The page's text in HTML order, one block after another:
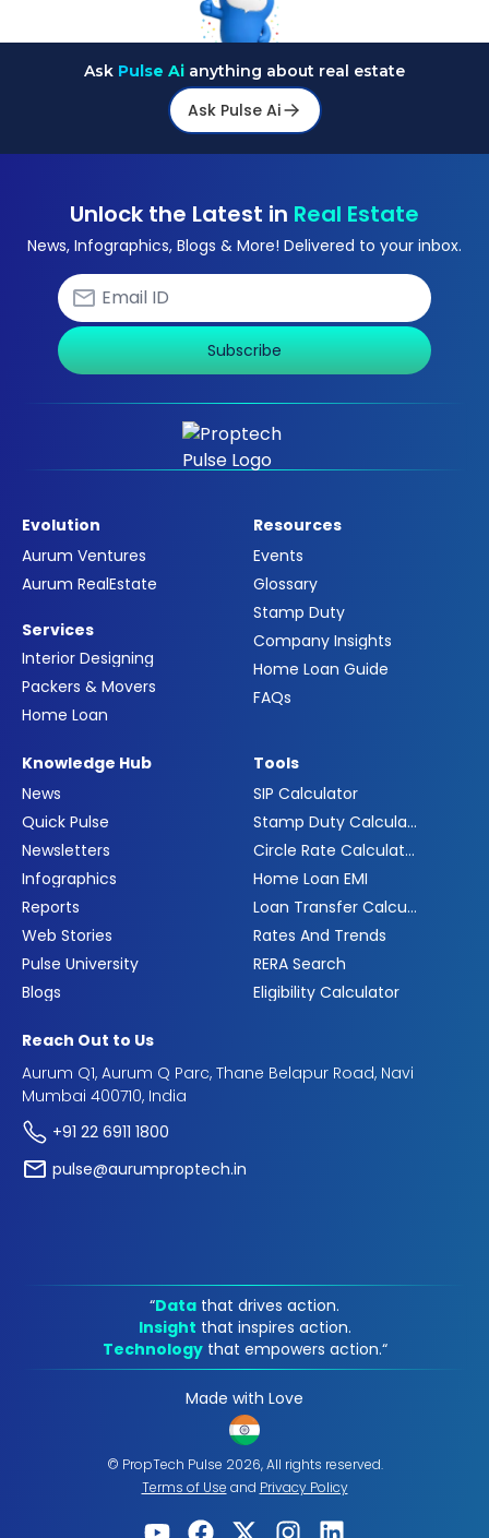
Ask Pulse Ai anything about real estate
Ask Pulse Ai
Unlock the Latest in Real Estate
News, Infographics, Blogs & More! Delivered to your inbox.
Subscribe
Evolution
Aurum Ventures
Aurum RealEstate
Services
Interior Designing
Packers & Movers
Home Loan
Resources
Events
Glossary
Stamp Duty
Company Insights
Home Loan Guide
FAQs
Knowledge Hub
News
Quick Pulse
Newsletters
Infographics
Reports
Web Stories
Pulse University
Blogs
Tools
SIP Calculator
Stamp Duty Calculator
Circle Rate Calculator
Home Loan EMI
Loan Transfer Calculator
Rates And Trends
RERA Search
Eligibility Calculator
Reach Out to Us
Aurum Q1, Aurum Q Parc, Thane Belapur Road, Navi
Mumbai 400710, India
+91 22 6911 1800
pulse@aurumproptech.in
“Data that drives action.
Insight that inspires action.
Technology that empowers action.“
Made with Love
© PropTech Pulse 2026, All rights reserved.
Terms of Use and Privacy Policy